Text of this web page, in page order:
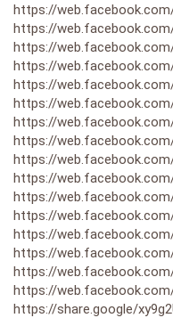
https://
https://
https://
https://
https://
https://
https://
https://
https://
https://
https://
https://
https://
https://
https://
https://
https://share.google/